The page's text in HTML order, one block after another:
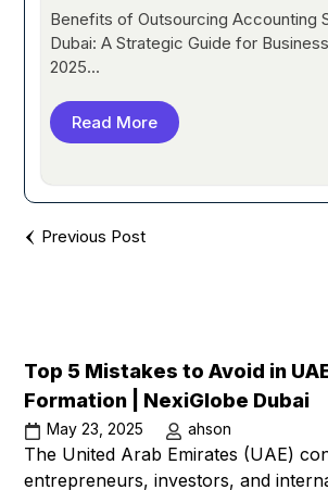
Benefits of Outsourcing Accounting
Dubai: A Strategic Guide for
2025...
Read More
Previous Post
Top 5 Mistakes to Avoid in
Formation | NexiGlobe Dubai
May 23, 2025 ahson
The United Arab Emirates (UAE)
entrepreneurs, investors, and